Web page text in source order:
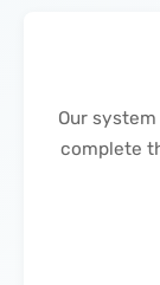
Our
complete